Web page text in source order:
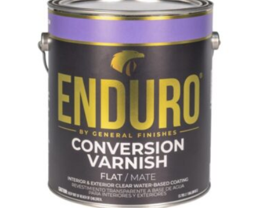
through
$110.00